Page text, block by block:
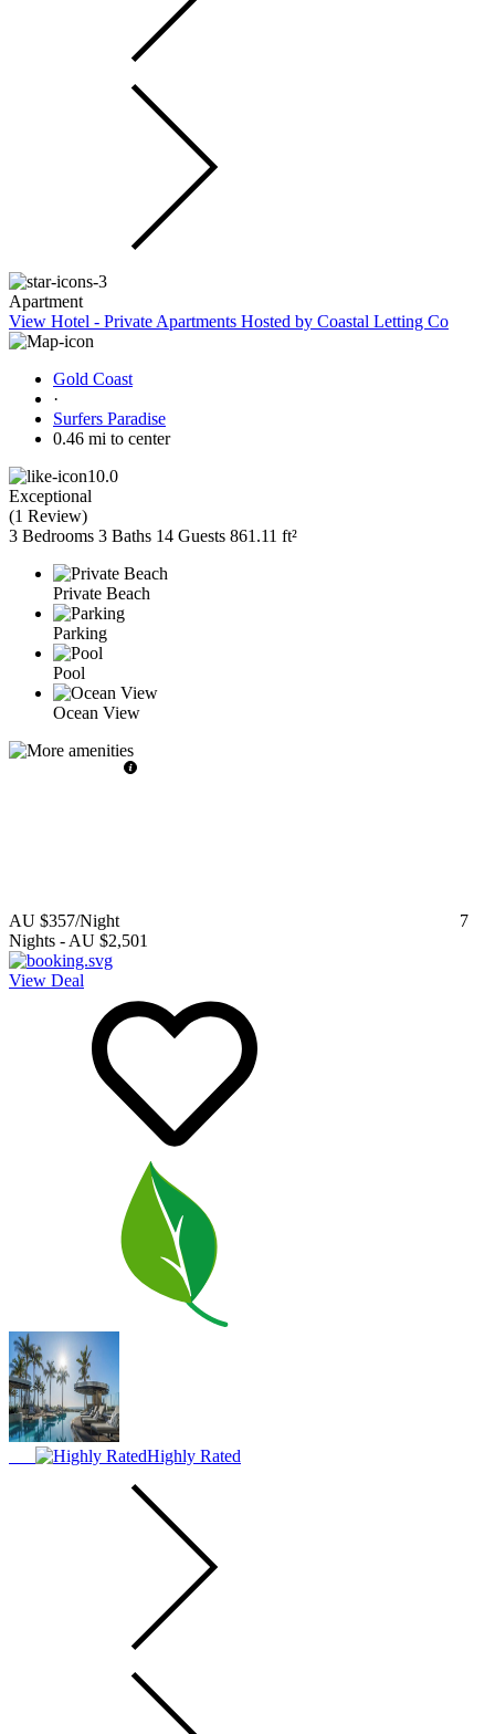
Apartment
View Hotel - Private Apartments Hosted by Coastal Letting Co
Gold Coast
·
Surfers Paradise
0.46 mi to center
10.0
Exceptional
(1 Review)
3 Bedrooms 3 Baths 14 Guests 861.11 ft²
Private Beach
Parking
Pool
Ocean View
AU $357/Night
7
Nights - AU $2,501
View Deal
Highly Rated